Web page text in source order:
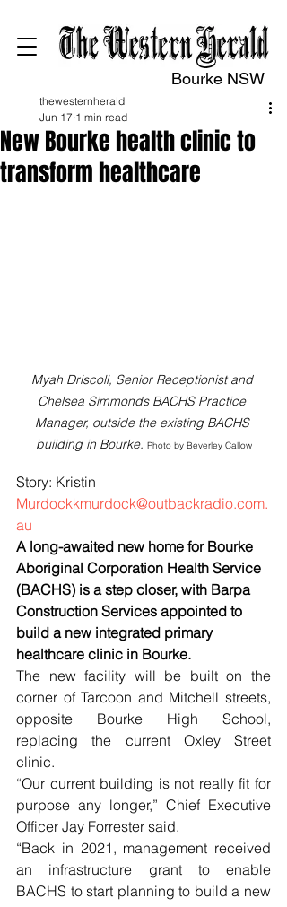
Bourke NSW
New Bourke health clinic to
transform healthcare
thewesternherald
Jun 17 1 min read
Myah Driscoll, Senior Receptionist and
Chelsea Simmonds BACHS Practice
Manager, outside the existing BACHS
building in Bourke. Photo by Beverley Callow
Story: Kristin
Murdockkmurdock@outbackradio.com.
au
A long-awaited new home for Bourke
Aboriginal Corporation Health Service
(BACHS) is a step closer, with Barpa
Construction Services appointed to
build a new integrated primary
healthcare clinic in Bourke.
The new facility will be built on the
corner of Tarcoon and Mitchell streets,
opposite Bourke High School,
replacing the current Oxley Street
clinic.
“Our current building is not really fit for
purpose any longer,” Chief Executive
Officer Jay Forrester said.
“Back in 2021, management received
an infrastructure grant to enable
BACHS to start planning to build a new